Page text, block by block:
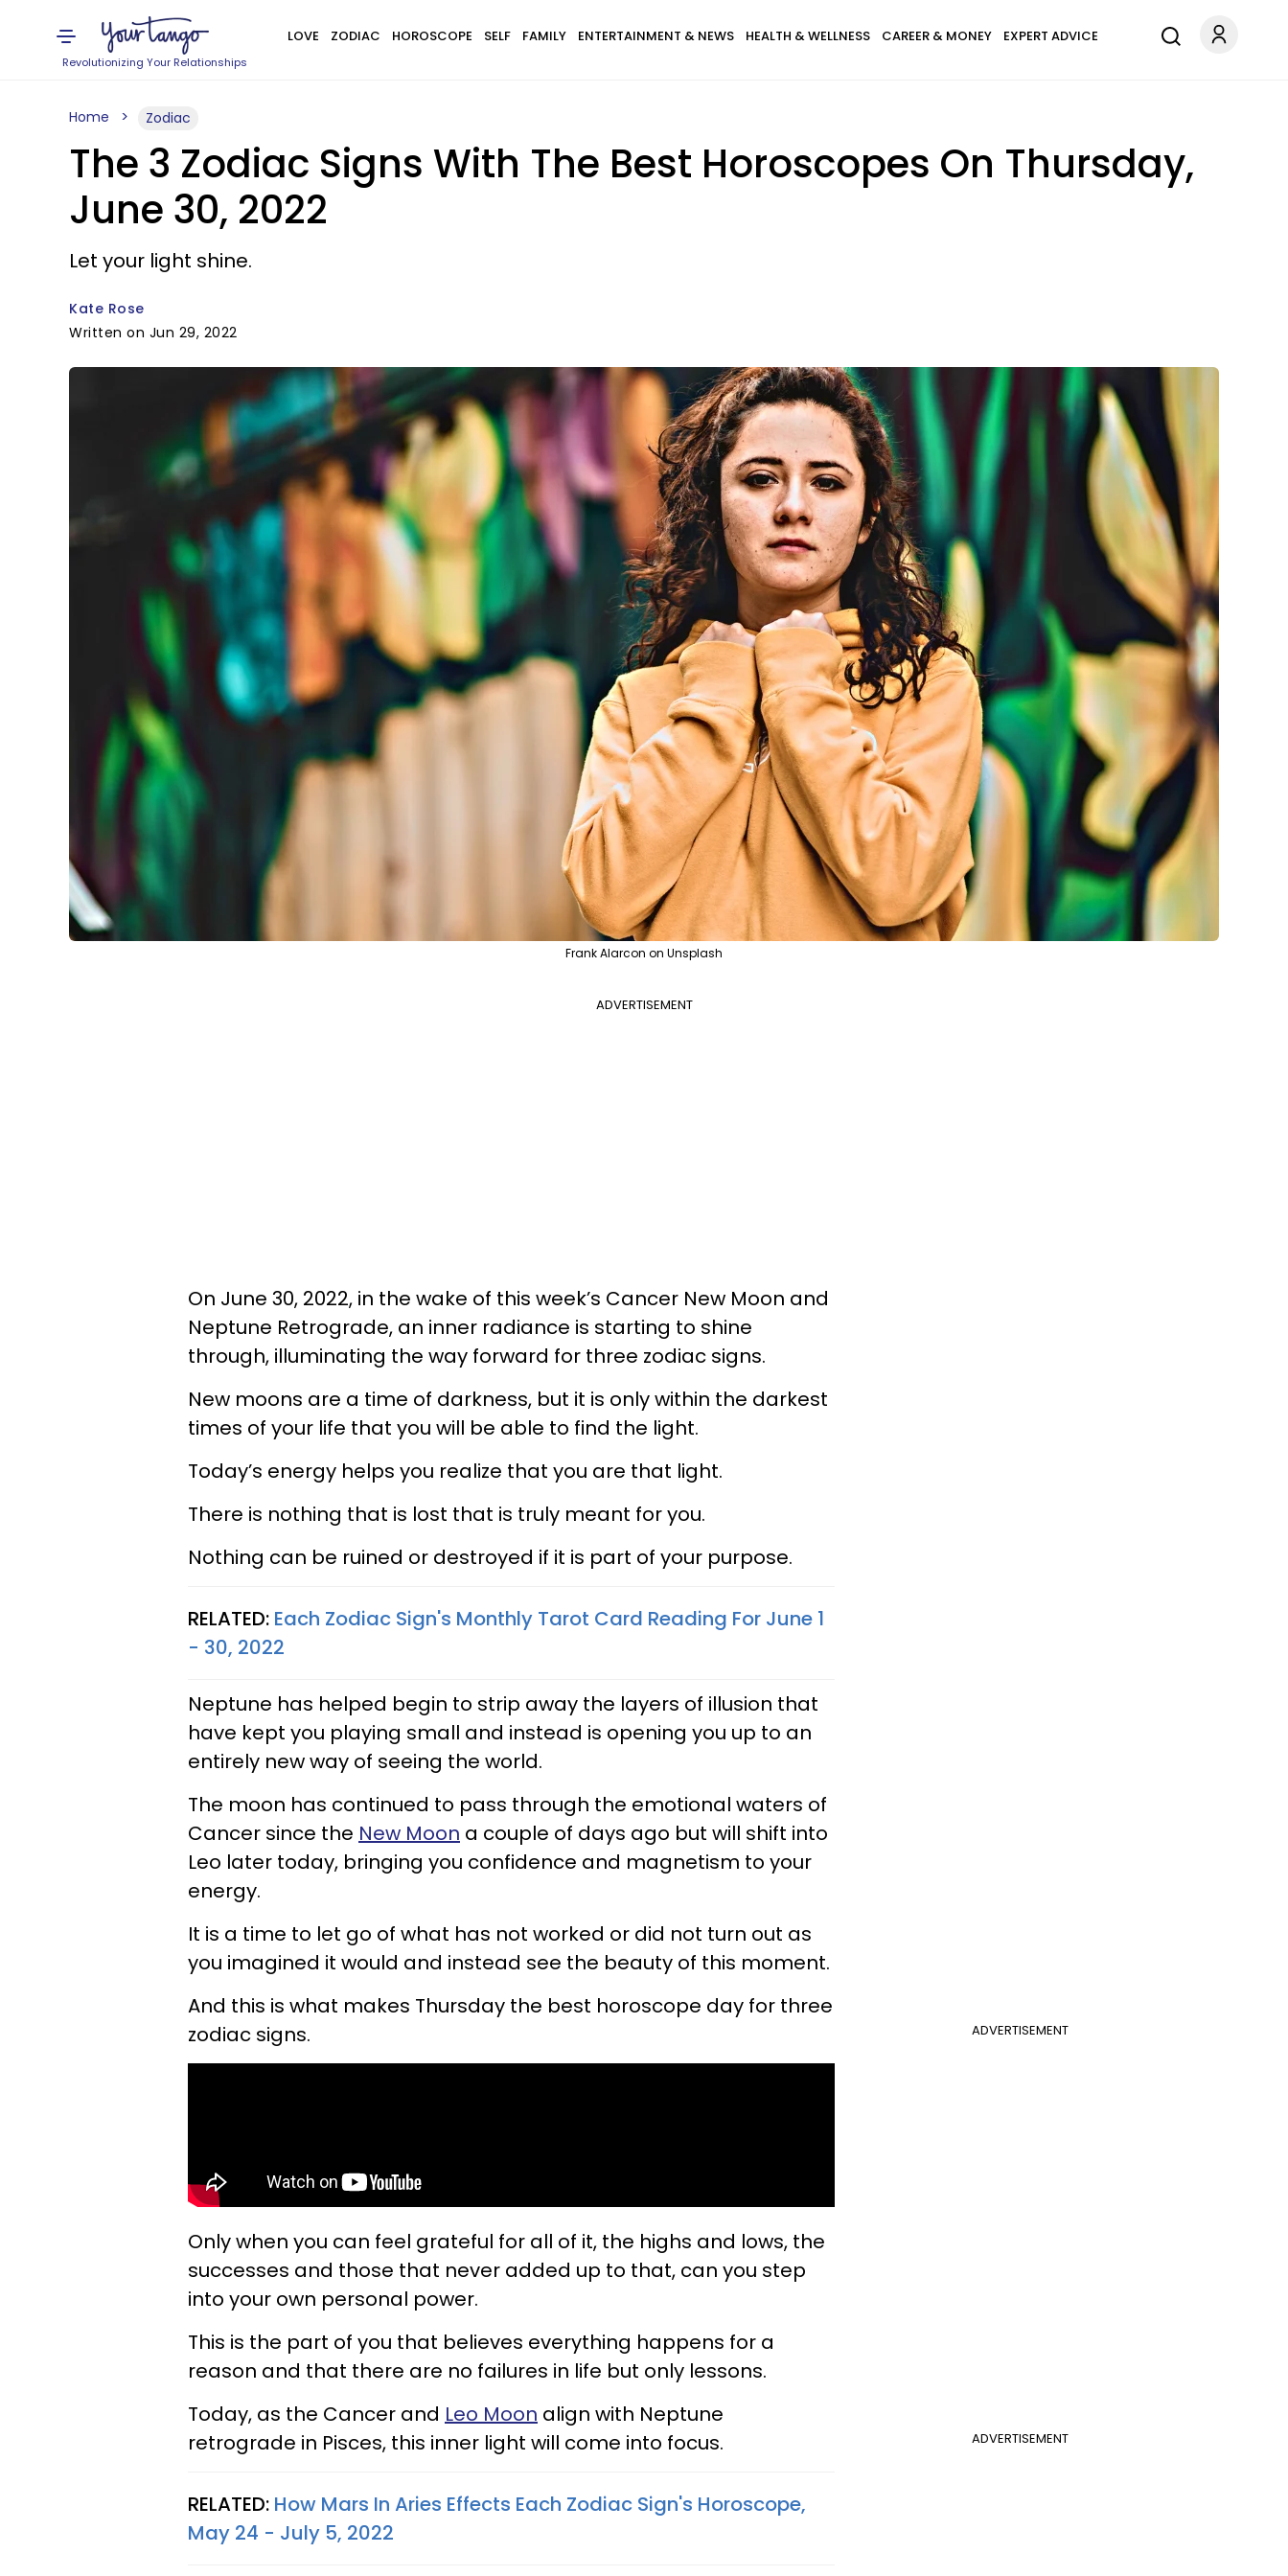
Revolutionizing Your Relationships
LOVE ZODIAC HOROSCOPE SELF FAMILY ENTERTAINMENT & NEWS HEALTH & WELLNESS CAREER & MONEY EXPERT ADVICE
Home Zodiac
The 3 Zodiac Signs With The Best Horoscopes On Thursday,
June 30, 2022
Let your light shine.
Kate Rose
Written on Jun 29, 2022
Frank Alarcon on Unsplash
ADVERTISEMENT
On June 30, 2022, in the wake of this week’s Cancer New Moon and
Neptune Retrograde, an inner radiance is starting to shine
through, illuminating the way forward for three zodiac signs.
New moons are a time of darkness, but it is only within the darkest
times of your life that you will be able to find the light.
Today’s energy helps you realize that you are that light.
There is nothing that is lost that is truly meant for you.
Nothing can be ruined or destroyed if it is part of your purpose.
RELATED: Each Zodiac Sign's Monthly Tarot Card Reading For June 1
- 30, 2022
Neptune has helped begin to strip away the layers of illusion that
have kept you playing small and instead is opening you up to an
entirely new way of seeing the world.
The moon has continued to pass through the emotional waters of
Cancer since the New Moon a couple of days ago but will shift into
Leo later today, bringing you confidence and magnetism to your
energy.
It is a time to let go of what has not worked or did not turn out as
you imagined it would and instead see the beauty of this moment.
ADVERTISEMENT
And this is what makes Thursday the best horoscope day for three
zodiac signs.
Only when you can feel grateful for all of it, the highs and lows, the
successes and those that never added up to that, can you step
into your own personal power.
This is the part of you that believes everything happens for a
reason and that there are no failures in life but only lessons.
ADVERTISEMENT
Today, as the Cancer and Leo Moon align with Neptune
retrograde in Pisces, this inner light will come into focus.
RELATED: How Mars In Aries Effects Each Zodiac Sign's Horoscope,
May 24 - July 5, 2022